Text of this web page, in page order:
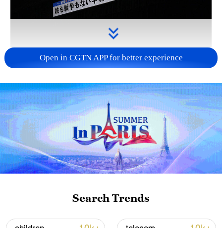
Takaichi administration's move toward
militarization sparks concerns
05:57, 08-Aug-2026
Open in CGTN APP for better experience
Search Trends